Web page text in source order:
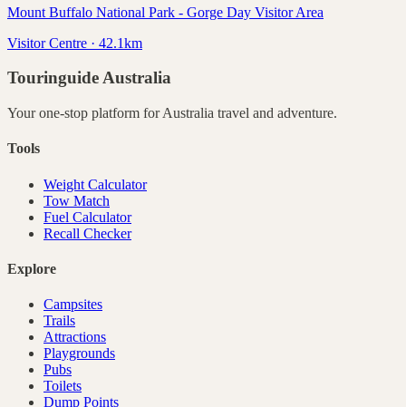
Mount Buffalo National Park - Gorge Day Visitor Area
Visitor Centre · 42.1km
TouringuideAustralia
Your one-stop platform forAustralia travel and adventure.
Tools
Weight Calculator
Tow Match
Fuel Calculator
Recall Checker
Explore
Campsites
Trails
Attractions
Playgrounds
Pubs
Toilets
Dump Points